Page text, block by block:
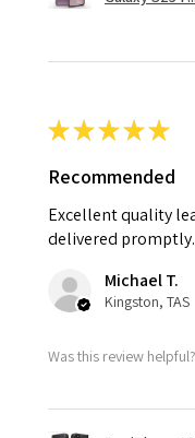
★★★★★
Recommended
Excellent quality
delivered promptly.
Michael T.
Kingston, TAS
Was this review helpful?